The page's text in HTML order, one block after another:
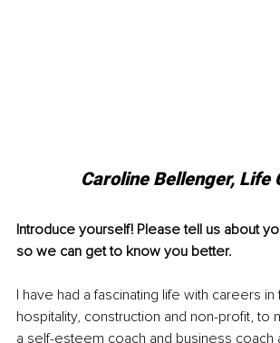
Caroline Bellenger, Life
Introduce yourself! Please tell us about
so we can get to know you better.
I have had a fascinating life with careers in
hospitality, construction and non-profit, to
a self-esteem coach and business coach